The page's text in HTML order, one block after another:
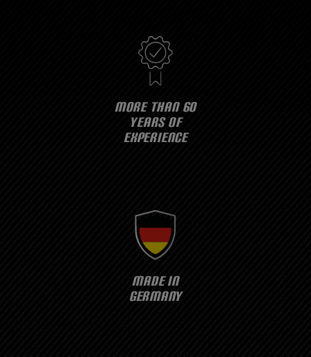
MORE THAN 60
YEARS OF
EXPERIENCE
MADE IN
GERMANY